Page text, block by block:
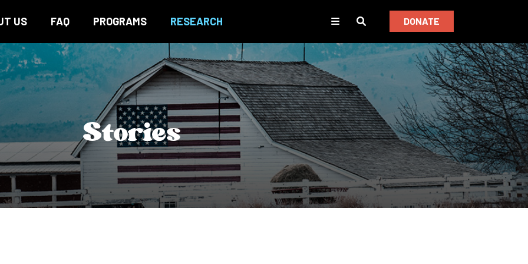
US FAQ PROGRAMS RESEARCH DONATE
Stories